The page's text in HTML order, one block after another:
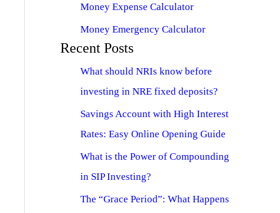
Money Expense Calculator
Money Emergency Calculator
Recent Posts
What should NRIs know before
investing in NRE fixed deposits?
Savings Account with High Interest
Rates: Easy Online Opening Guide
What is the Power of Compounding
in SIP Investing?
The “Grace Period”: What Happens